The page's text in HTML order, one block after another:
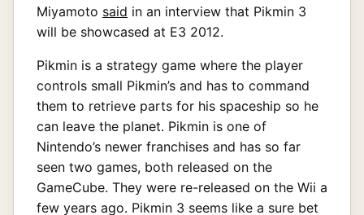
Miyamoto said in an interview that Pikmin 3
will be showcased at E3 2012.
Pikmin is a strategy game where the player
controls small Pikmin’s and has to command
them to retrieve parts for his spaceship so he
can leave the planet. Pikmin is one of
Nintendo’s newer franchises and has so far
seen two games, both released on the
GameCube. They were re-released on the Wii a
few years ago. Pikmin 3 seems like a sure bet